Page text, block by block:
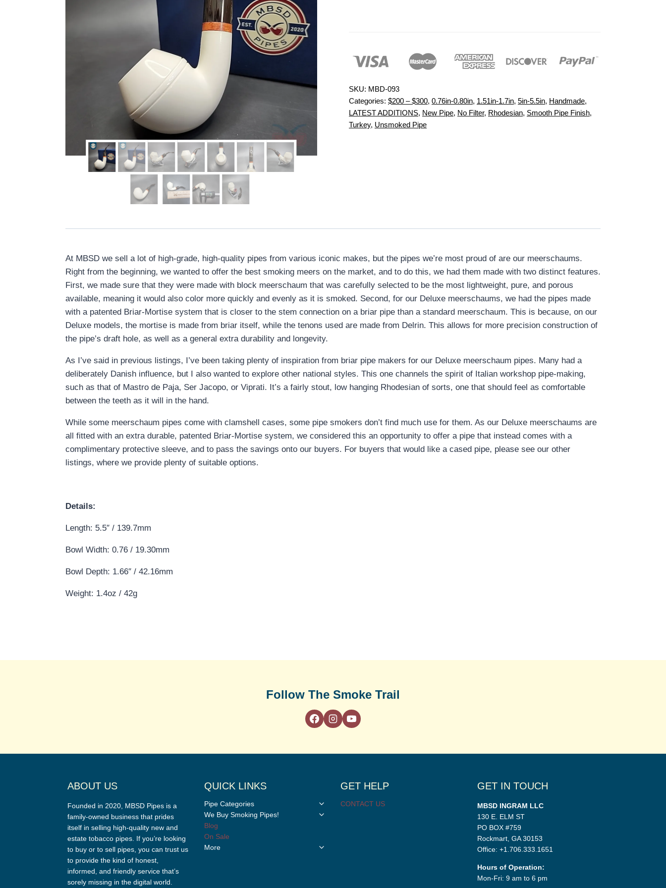
SKU: MBD-093
Categories: $200 – $300, 0.76in-0.80in, 1.51in-1.7in, 5in-5.5in, Handmade,
LATEST ADDITIONS, New Pipe, No Filter, Rhodesian, Smooth Pipe Finish,
Turkey, Unsmoked Pipe
At MBSD we sell a lot of high-grade, high-quality pipes from various iconic makes, but the pipes we’re most proud of are our meerschaums.
Right from the beginning, we wanted to offer the best smoking meers on the market, and to do this, we had them made with two distinct features.
First, we made sure that they were made with block meerschaum that was carefully selected to be the most lightweight, pure, and porous
available, meaning it would also color more quickly and evenly as it is smoked. Second, for our Deluxe meerschaums, we had the pipes made
with a patented Briar-Mortise system that is closer to the stem connection on a briar pipe than a standard meerschaum. This is because, on our
Deluxe models, the mortise is made from briar itself, while the tenons used are made from Delrin. This allows for more precision construction of
the pipe’s draft hole, as well as a general extra durability and longevity.
As I’ve said in previous listings, I’ve been taking plenty of inspiration from briar pipe makers for our Deluxe meerschaum pipes. Many had a
deliberately Danish influence, but I also wanted to explore other national styles. This one channels the spirit of Italian workshop pipe-making,
such as that of Mastro de Paja, Ser Jacopo, or Viprati. It’s a fairly stout, low hanging Rhodesian of sorts, one that should feel as comfortable
between the teeth as it will in the hand.
While some meerschaum pipes come with clamshell cases, some pipe smokers don’t find much use for them. As our Deluxe meerschaums are
all fitted with an extra durable, patented Briar-Mortise system, we considered this an opportunity to offer a pipe that instead comes with a
complimentary protective sleeve, and to pass the savings onto our buyers. For buyers that would like a cased pipe, please see our other
listings, where we provide plenty of suitable options.
Details:
Length: 5.5″ / 139.7mm
Bowl Width: 0.76 / 19.30mm
Bowl Depth: 1.66″ / 42.16mm
Weight: 1.4oz / 42g
Follow The Smoke Trail
ABOUT US
Founded in 2020, MBSD Pipes is a
family-owned business that prides
itself in selling high-quality new and
estate tobacco pipes. If you’re looking
to buy or to sell pipes, you can trust us
to provide the kind of honest,
informed, and friendly service that’s
sorely missing in the digital world.
QUICK LINKS
Pipe Categories
Toggle
We Buy Smoking Pipes!
Toggle
Blog
On Sale
More
Toggle
GET HELP
CONTACT US
GET IN TOUCH
MBSD INGRAM LLC
130 E. ELM ST
PO BOX #759
Rockmart, GA 30153
Office: +1.706.333.1651
Hours of Operation:
Mon-Fri: 9 am to 6 pm